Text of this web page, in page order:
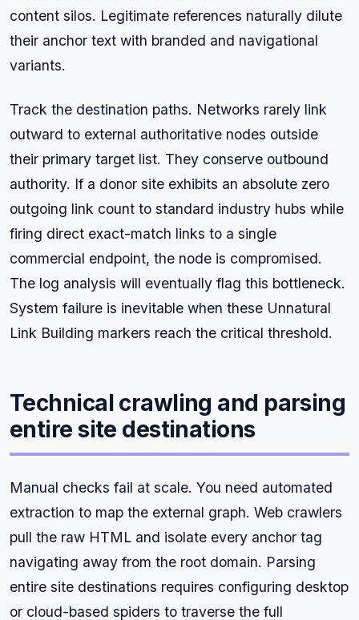
content silos. Legitimate references naturally dilute
their anchor text with branded and navigational
variants.
Track the destination paths. Networks rarely link
outward to external authoritative nodes outside
their primary target list. They conserve outbound
authority. If a donor site exhibits an absolute zero
outgoing link count to standard industry hubs while
firing direct exact-match links to a single
commercial endpoint, the node is compromised.
The log analysis will eventually flag this bottleneck.
System failure is inevitable when these Unnatural
Link Building markers reach the critical threshold.
Technical crawling and parsing
entire site destinations
Manual checks fail at scale. You need automated
extraction to map the external graph. Web crawlers
pull the raw HTML and isolate every anchor tag
navigating away from the root domain. Parsing
entire site destinations requires configuring desktop
or cloud-based spiders to traverse the full